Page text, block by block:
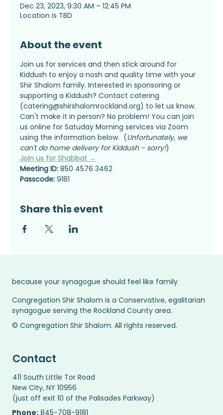
Dec 23, 2023, 9:30 AM – 12:45 PM
Location is TBD
About the event
Join us for services and then stick around for
Kiddush to enjoy a nosh and quality time with your
Shir Shalom family. Interested in sponsoring or
supporting a Kiddush? Contact catering
(catering@shirshalomrockland.org) to let us know.
Can't make it in person? No problem! You can join
us online for Satuday Morning services via Zoom
using the information below.  (Unfortunately, we
can't do home delivery for Kiddush - sorry!)
Join us for Shabbat →
Meeting ID: 850 4576 3462
Passcode: 9181
Share this event
© Congregation Shir Shalom. All rights reserved.
because your synagogue should feel like family
Congregation Shir Shalom is a Conservative, egalitarian
synagogue serving the Rockland County area.
Contact
411 South Little Tor Road
New City, NY 10956
(just off exit 10 of the Palisades Parkway)
Phone: 845-708-9181